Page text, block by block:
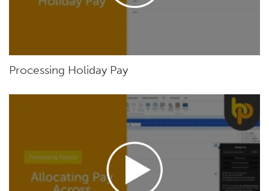
Processing Holiday Pay